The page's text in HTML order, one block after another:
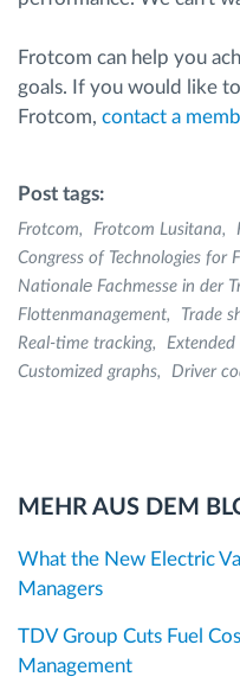
Frotcom can help you
goals. If you would like
Frotcom, contact a
Post tags:
Frotcom Frotcom Lusitana
Congress of Technologies for
Nationalе Fachmesse in der
Flottenmanagement
Trade
Real-time tracking
Customized graphs
Driver
MEHR AUS DEM
What the New Electric
Managers
TDV Group Cuts Fuel
Management